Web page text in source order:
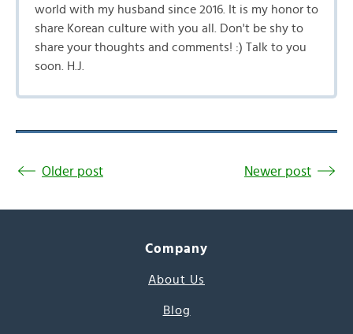
world with my husband since 2016. It is my honor to
share Korean culture with you all. Don't be shy to
share your thoughts and comments! :) Talk to you
soon. H.J.
Older post Newer post
Company
About Us
Blog